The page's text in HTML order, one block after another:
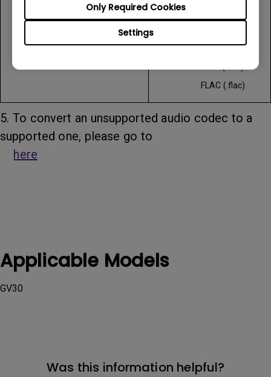
Settings
Only Required Cookies
Audio
MP4 (.m4a)
FLAC (.flac)
5. To convert an unsupported audio codec to a
supported one, please go to
here
Applicable Models
GV30
Was this information helpful?